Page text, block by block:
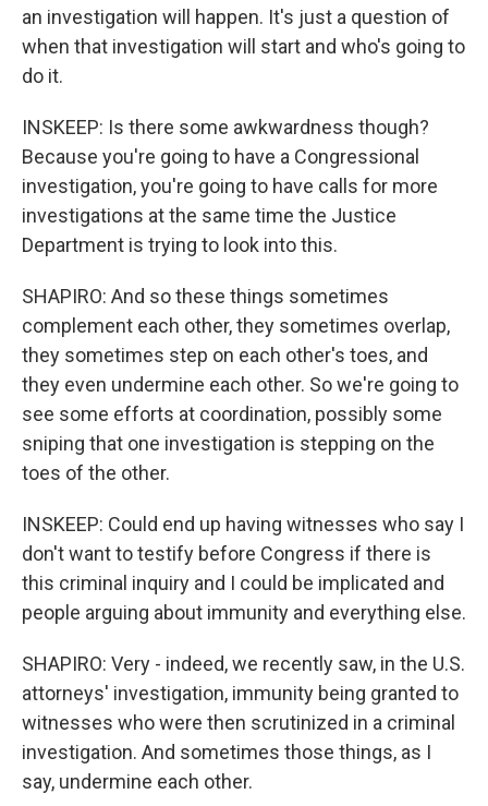
an investigation will happen. It's just a question of
when that investigation will start and who's going to
do it.
INSKEEP: Is there some awkwardness though?
Because you're going to have a Congressional
investigation, you're going to have calls for more
investigations at the same time the Justice
Department is trying to look into this.
SHAPIRO: And so these things sometimes
complement each other, they sometimes overlap,
they sometimes step on each other's toes, and
they even undermine each other. So we're going to
see some efforts at coordination, possibly some
sniping that one investigation is stepping on the
toes of the other.
INSKEEP: Could end up having witnesses who say I
don't want to testify before Congress if there is
this criminal inquiry and I could be implicated and
people arguing about immunity and everything else.
SHAPIRO: Very - indeed, we recently saw, in the U.S.
attorneys' investigation, immunity being granted to
witnesses who were then scrutinized in a criminal
investigation. And sometimes those things, as I
say, undermine each other.